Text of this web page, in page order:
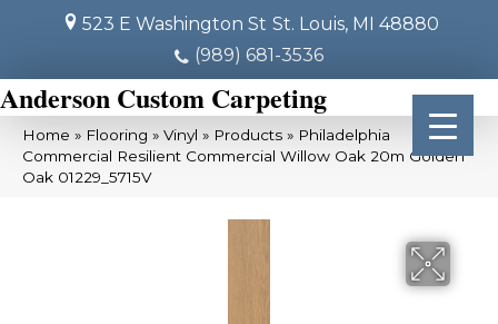
523 E Washington St St. Louis, MI 48880
(989) 681-3536
Anderson Custom Carpeting
Home » Flooring » Vinyl » Products » Philadelphia
Commercial Resilient Commercial Willow Oak 20m Golden
Oak 01229_5715V